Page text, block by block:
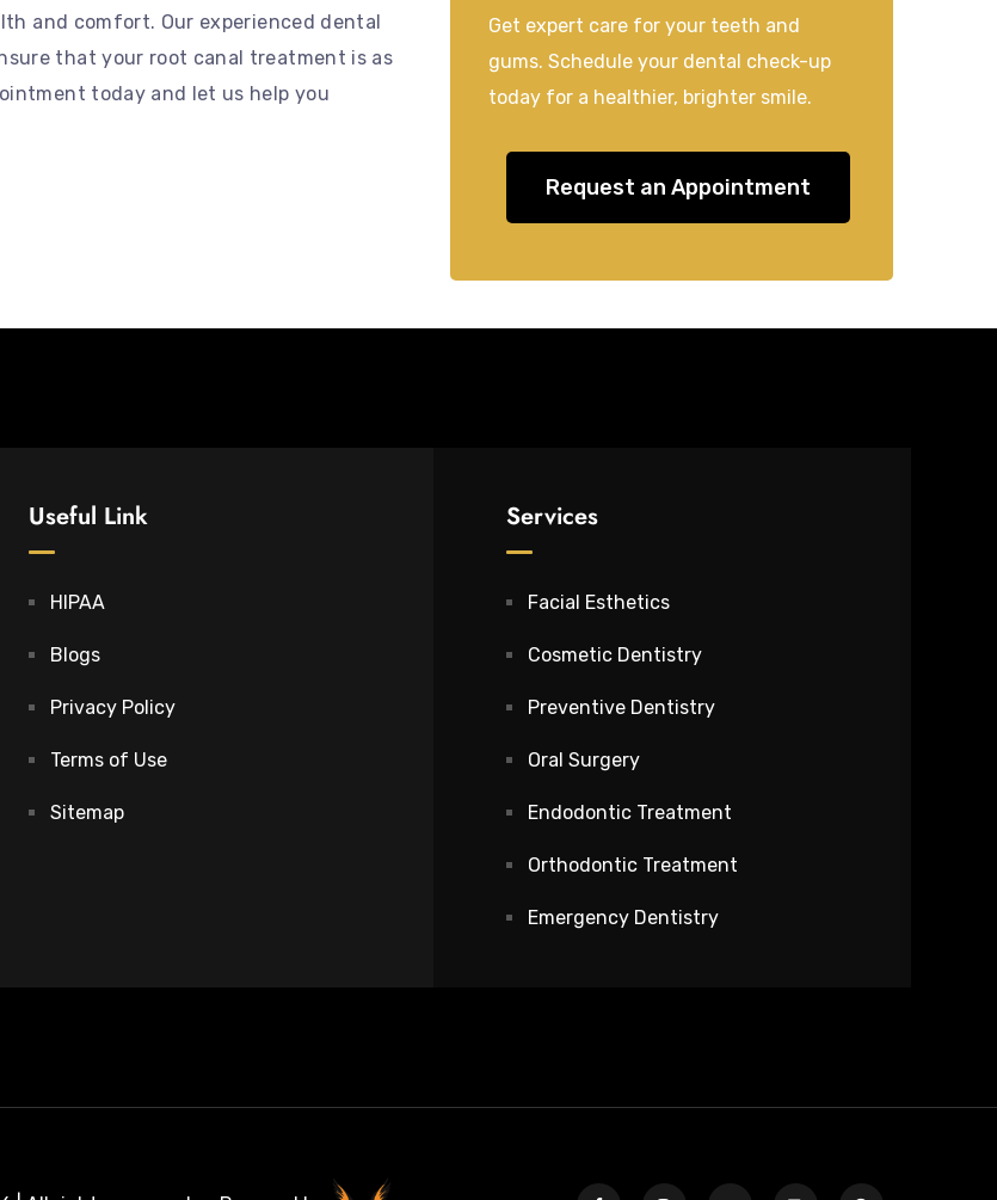
and comfort. Our experienced dental
that your root canal treatment is as
today and let us help you
Get expert care for your teeth and
gums. Schedule your dental check-up
today for a healthier, brighter smile.
Request an Appointment
Useful Link
HIPAA
Blogs
Privacy Policy
Terms of Use
Sitemap
Services
Facial Esthetics
Cosmetic Dentistry
Preventive Dentistry
Oral Surgery
Endodontic Treatment
Orthodontic Treatment
Emergency Dentistry